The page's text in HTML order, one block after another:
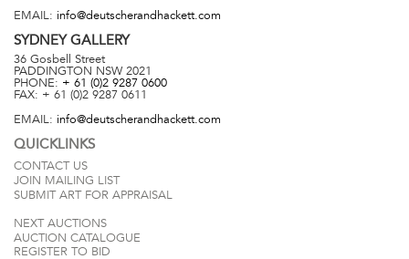
EMAIL: info@deutscherandhackett.com
SYDNEYGALLERY
36 Gosbell Street
PADDINGTON NSW 2021
PHONE: + 61 (0)2 9287 0600
FAX: + 61 (0)2 9287 0611
EMAIL: info@deutscherandhackett.com
QUICKLINKS
CONTACT US
JOIN MAILING LIST
SUBMIT ART FOR APPRAISAL
NEXT AUCTIONS
AUCTION CATALOGUE
REGISTER TO BID